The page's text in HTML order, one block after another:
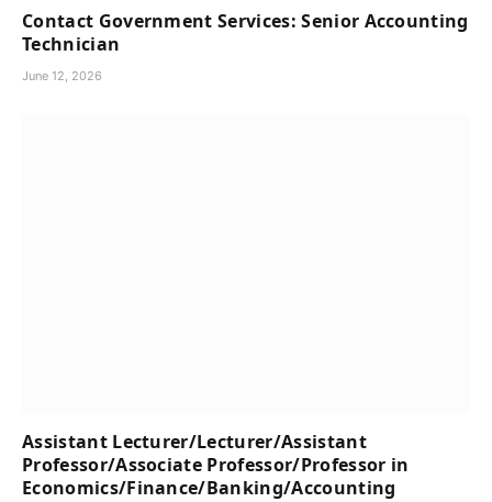
Contact Government Services: Senior Accounting
Technician
June 12, 2026
Assistant Lecturer/Lecturer/Assistant
Professor/Associate Professor/Professor in
Economics/Finance/Banking/Accounting